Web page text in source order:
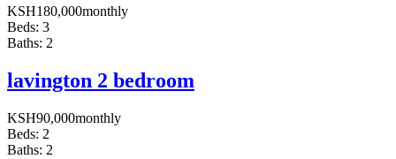
KSH180,000monthly
Beds: 3
Baths: 2
lavington 2 bedroom
KSH90,000monthly
Beds: 2
Baths: 2